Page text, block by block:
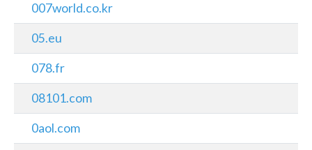
007world.co.kr
05.eu
078.fr
08101.com
0aol.com